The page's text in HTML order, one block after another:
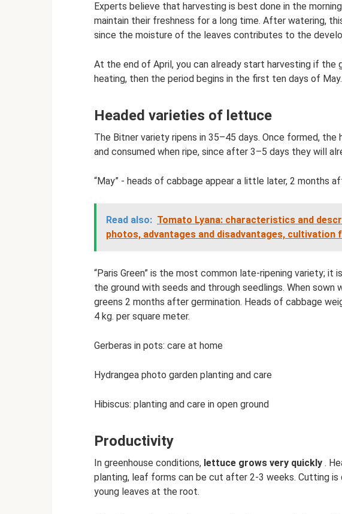
Experts believe that harvesting is best done in the
maintain their freshness for a long time. After watering,
since the moisture of the leaves contributes to the
At the end of April, you can already start harvesting if the
heating, then the period begins in the first ten days of May.
Headed varieties of lettuce
The Bitner variety ripens in 35–45 days. Once formed,
and consumed when ripe, since after 3–5 days they will
“May” - heads of cabbage appear a little later, 2 months
Read also: Tomato Lyana: characteristics and
photos, advantages and disadvantages, cultivation
“Paris Green” is the most common late-ripening variety; it
the ground with seeds and through seedlings. When
greens 2 months after germination. Heads of cabbage
4 kg. per square meter.
Gerberas in pots: care at home
Hydrangea photo garden planting and care
Hibiscus: planting and care in open ground
Productivity
In greenhouse conditions, lettuce grows very quickly .
planting, leaf forms can be cut after 2-3 weeks. Cutting is
young leaves at the root.